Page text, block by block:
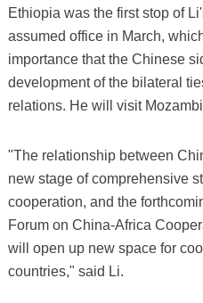
Ethiopia was the first stop of
assumed office in March,
importance that the Chinese
development of the bilateral
relations. He will visit
"The relationship between
new stage of comprehensive
cooperation, and the
Forum on China-Africa
will open up new space for
countries," said Li.